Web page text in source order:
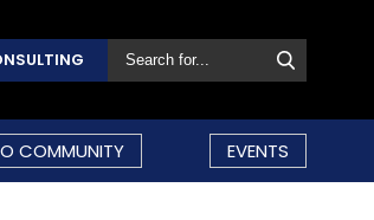
COMMUNITY EVENTS